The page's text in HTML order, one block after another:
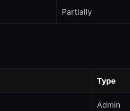
Partially
Type
Admin